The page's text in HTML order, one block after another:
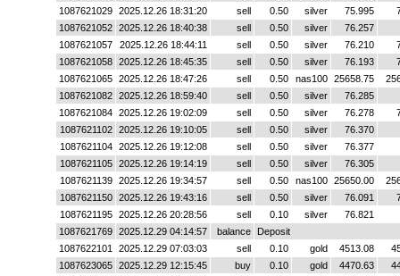
1087621029
2025.12.26 18:31:20 sell 0.50 silver 75.995
1087621052
2025.12.26 18:40:38 sell 0.50 silver
76.257
1087621057
2025.12.26 18:44:11 sell 0.50 silver 76.210
1087621058
2025.12.26 18:45:35 sell 0.50 silver 76.193
1087621065
2025.12.26 18:47:26 sell 0.50 nas100 25658.75
1087621082
2025.12.26 18:59:40 sell 0.50 silver
76.285
1087621084
2025.12.26 19:02:09 sell 0.50 silver 76.278
1087621102
2025.12.26 19:10:05 sell 0.50 silver
76.370
1087621104
2025.12.26 19:12:08 sell 0.50 silver
76.377
1087621105
2025.12.26 19:14:19 sell 0.50 silver
76.305
1087621139
2025.12.26 19:34:57 sell 0.50 nas100 25650.00
1087621150
2025.12.26 19:43:16 sell 0.50 silver 76.091
1087621195
2025.12.26 20:28:56 sell 0.10 silver
76.821
1087621769
2025.12.29 04:14:57 balance
Deposit
1087622101
2025.12.29 07:03:03 sell 0.10 gold 4513.08
1087623065
2025.12.29 12:15:45 buy 0.10 gold 4470.63